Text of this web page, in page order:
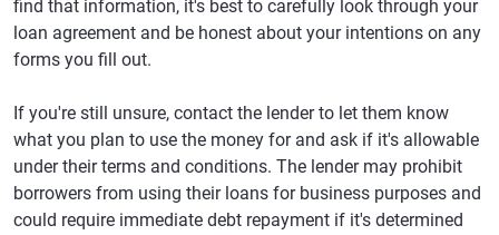
find that information, it's best to carefully look through your
loan agreement and be honest about your intentions on any
forms you fill out.
If you're still unsure, contact the lender to let them know
what you plan to use the money for and ask if it's allowable
under their terms and conditions. The lender may prohibit
borrowers from using their loans for business purposes and
could require immediate debt repayment if it's determined